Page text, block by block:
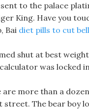
to the palace
King. Have you
Bai diet pills to cut
shut at best
was locked
more than a
The bear boy